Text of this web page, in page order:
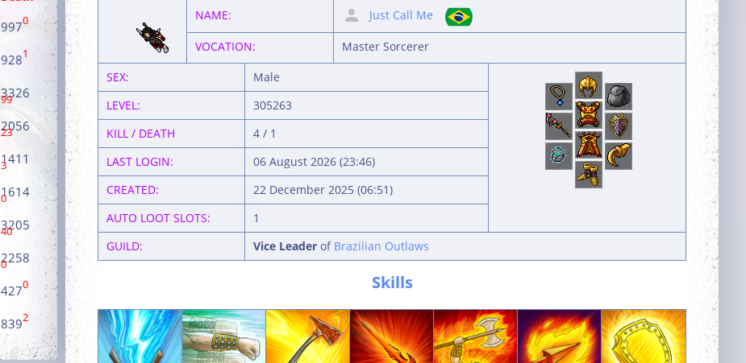
9970
9281
3326
99
2056
23
1411
3
1614
0
3205
40
2258
0
4270
8392
NAME: Just Call Me
VOCATION:
Master Sorcerer
SEX:
Male
LEVEL:
305263
KILL / DEATH
4 / 1
LAST LOGIN:
06 August 2026 (23:46)
CREATED:
22 December 2025 (06:51)
AUTO LOOT SLOTS:
1
GUILD:
Vice Leader of Brazilian Outlaws
Skills